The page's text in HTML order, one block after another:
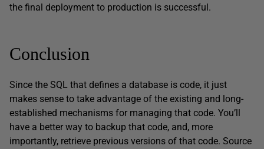
the final deployment to production is successful.
Conclusion
Since the SQL that defines a database is code, it just
makes sense to take advantage of the existing and long-
established mechanisms for managing that code. You’ll
have a better way to backup that code, and, more
importantly, retrieve previous versions of that code. Source